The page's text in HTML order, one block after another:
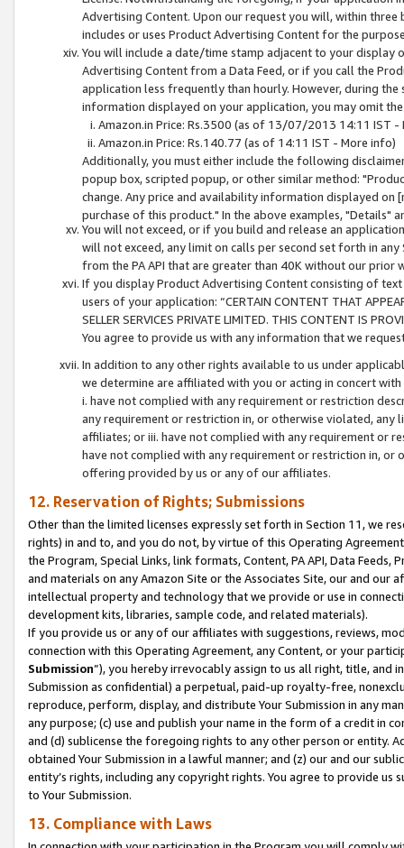
Advertising Content. Upon our request you will, within
includes or uses Product Advertising Content for the
You will include a date/time stamp adjacent to your
Advertising Content from a Data Feed, or if you call the
application less frequently than hourly. However, during
information displayed on your application, you may omit
Amazon.in Price: Rs.3500 (as of 13/07/2013 14:11 IST -
Amazon.in Price: Rs.140.77 (as of 14:11 IST - More info)
Additionally, you must either include the following
popup box, scripted popup, or other similar method:
change. Any price and availability information displayed
purchase of this product." In the above examples, "Details"
You will not exceed, or if you build and release an
will not exceed, any limit on calls per second set forth in
from the PA API that are greater than 40K without our prior
If you display Product Advertising Content consisting of
users of your application: “CERTAIN CONTENT THAT
SELLER SERVICES PRIVATE LIMITED. THIS CONTENT IS
You agree to provide us with any information that we
In addition to any other rights available to us under
we determine are affiliated with you or acting in concert
i. have not complied with any requirement or restriction
any requirement or restriction in, or otherwise violated, any
affiliates; or iii. have not complied with any requirement or
have not complied with any requirement or restriction in, or
offering provided by us or any of our affiliates.
12. Reservation of Rights; Submissions
Other than the limited licenses expressly set forth in Section 11, we
rights) in and to, and you do not, by virtue of this Operating
the Program, Special Links, link formats, Content, PA API, Data
and materials on any Amazon Site or the Associates Site, our and our
intellectual property and technology that we provide or use in
development kits, libraries, sample code, and related materials).
If you provide us or any of our affiliates with suggestions, reviews,
connection with this Operating Agreement, any Content, or your
Submission”), you hereby irrevocably assign to us all right, title, and
Submission as confidential) a perpetual, paid-up royalty-free,
reproduce, perform, display, and distribute Your Submission in any
any purpose; (c) use and publish your name in the form of a credit in
and (d) sublicense the foregoing rights to any other person or entity.
obtained Your Submission in a lawful manner; and (z) our and our
entity’s rights, including any copyright rights. You agree to provide us
to Your Submission.
13. Compliance with Laws